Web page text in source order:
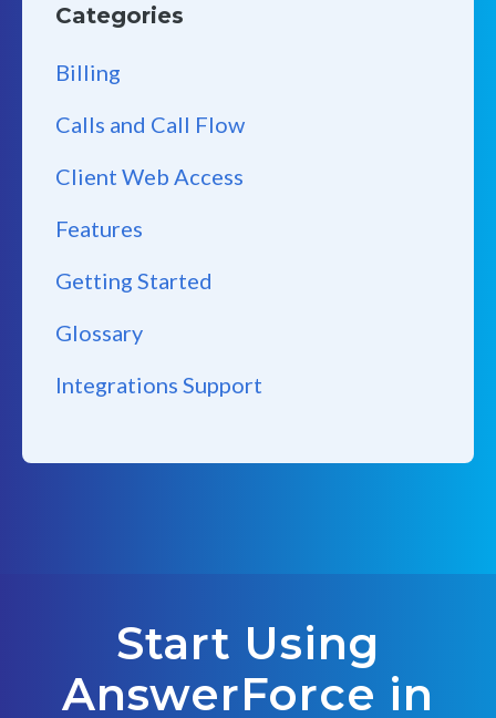
Categories
Billing
Calls and Call Flow
Client Web Access
Features
Getting Started
Glossary
Integrations Support
Start Using
AnswerForce in